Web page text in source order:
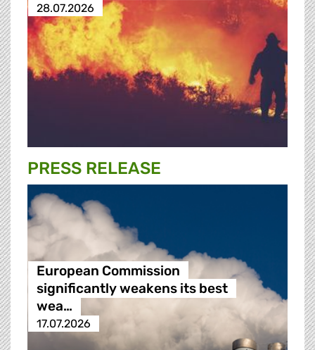
28.07.2026
PRESS RELEASE
European Commission
significantly weakens its best
wea…
17.07.2026